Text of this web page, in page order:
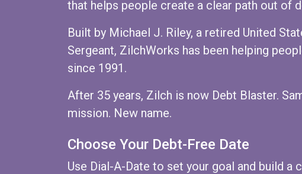
that helps people create a clear path out of
Built by Michael J. Riley, a retired United
Sergeant, ZilchWorks has been helping
since 1991.
After 35 years, Zilch is now Debt Blaster.
mission. New name.
Choose Your Debt-Free Date
Use Dial-A-Date to set your goal and build a